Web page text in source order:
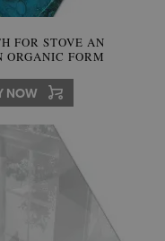
FOR STOVE AN
ORGANIC FORM
NOW